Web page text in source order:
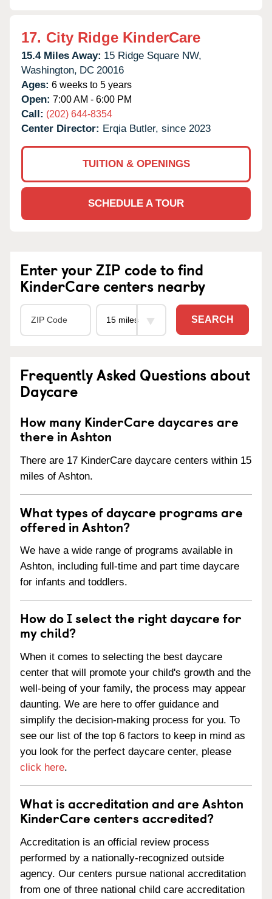
17. City Ridge KinderCare
15.4 Miles Away: 15 Ridge Square NW,
Washington, DC 20016
Ages: 6 weeks to 5 years
Open: 7:00 AM - 6:00 PM
Call: (202) 644-8354
Center Director: Erqia Butler, since 2023
TUITION & OPENINGS
SCHEDULE A TOUR
Enter your ZIP code to find
KinderCare centers nearby
SEARCH
Frequently Asked Questions about
Daycare
How many KinderCare daycares are
there in Ashton
There are 17 KinderCare daycare centers within 15
miles of Ashton.
What types of daycare programs are
offered in Ashton?
We have a wide range of programs available in
Ashton, including full-time and part time daycare
for infants and toddlers.
How do I select the right daycare for
my child?
When it comes to selecting the best daycare
center that will promote your child's growth and the
well-being of your family, the process may appear
daunting. We are here to offer guidance and
simplify the decision-making process for you. To
see our list of the top 6 factors to keep in mind as
you look for the perfect daycare center, please
click here.
What is accreditation and are Ashton
KinderCare centers accredited?
Accreditation is an official review process
performed by a nationally-recognized outside
agency. Our centers pursue national accreditation
from one of three national child care accreditation